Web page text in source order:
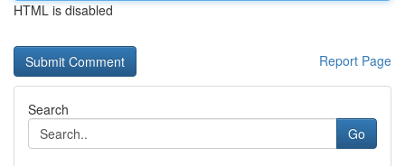
HTML is disabled
Report Page
Search
Go